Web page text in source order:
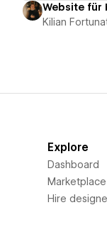
Website für
Kilian
Explore
Dashboard
Marketplace
Hire